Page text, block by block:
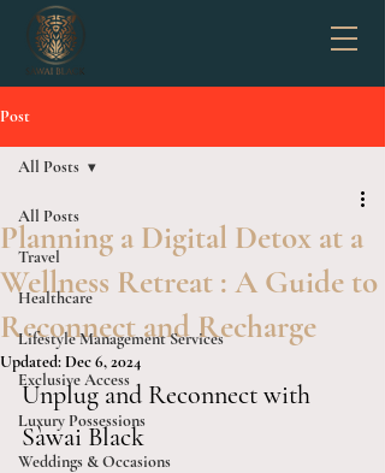
Post
All Posts
Travel
Healthcare
Lifestyle Management Services
Exclusive Access
Luxury Possessions
Weddings & Occasions
All Posts
Planning a Digital Detox at a
Wellness Retreat : A Guide to
Reconnect and Recharge
Updated:Dec 6, 2024
Unplug and Reconnect with
Sàwai Black